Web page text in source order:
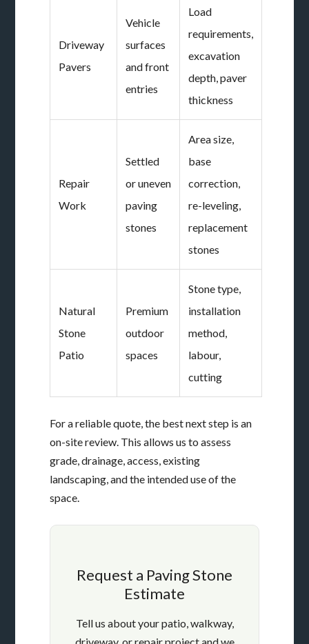
Driveway
Pavers
Vehicle
surfaces
and front
entries
Load
requirements,
excavation
depth, paver
thickness
Repair
Work
Settled
or uneven
paving
stones
Area size,
base
correction,
re-leveling,
replacement
stones
Natural
Stone
Patio
Premium
outdoor
spaces
Stone type,
installation
method,
labour,
cutting
For a reliable quote, the best next step is an
on-site review. This allows us to assess
grade, drainage, access, existing
landscaping, and the intended use of the
space.
Request a Paving Stone
Estimate
Tell us about your patio, walkway,